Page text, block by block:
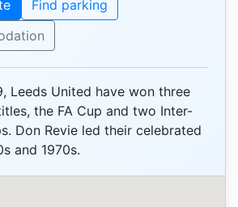
Find parking
Leeds United have won three
the FA Cup and two Inter-
Don Revie led their celebrated
and 1970s.